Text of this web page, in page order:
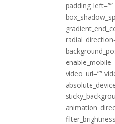
video_url=””